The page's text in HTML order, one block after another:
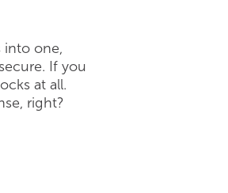
into one,
If you
at all.
right?